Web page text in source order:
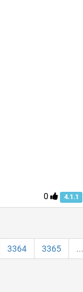
0 4.1.1
3364 3365 ...